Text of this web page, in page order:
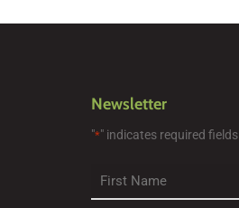
Newsletter
"*" indicates required fields